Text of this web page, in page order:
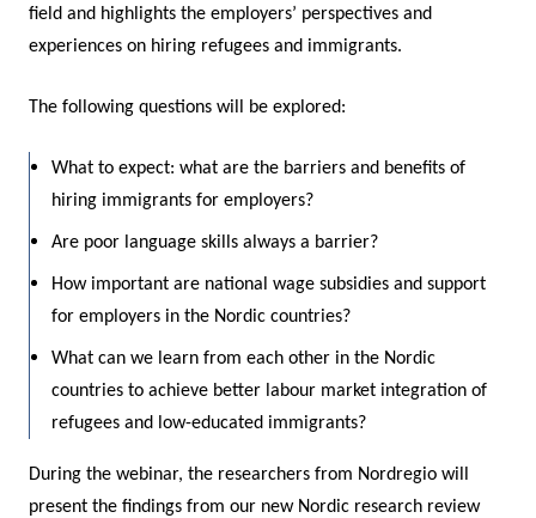
field and highlights the employers’ perspectives and
experiences on hiring refugees and immigrants.
The following questions will be explored:
What to expect: what are the barriers and benefits of
hiring immigrants for employers?
Are poor language skills always a barrier?
How important are national wage subsidies and support
for employers in the Nordic countries?
What can we learn from each other in the Nordic
countries to achieve better labour market integration of
refugees and low-educated immigrants?
During the webinar, the researchers from Nordregio will
present the findings from our new Nordic research review